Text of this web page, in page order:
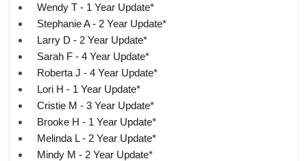
Wendy T - 1 Year Update*
Stephanie A - 2 Year Update*
Larry D - 2 Year Update*
Sarah F - 4 Year Update*
Roberta J - 4 Year Update*
Lori H - 1 Year Update*
Cristie M - 3 Year Update*
Brooke H - 1 Year Update*
Melinda L - 2 Year Update*
Mindy M - 2 Year Update*